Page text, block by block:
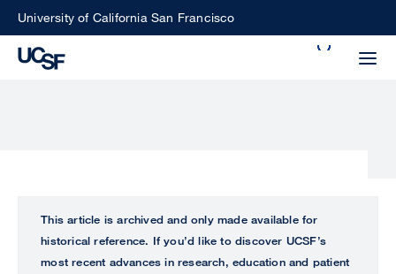
SkipUniversity of California San Francisco
ALL
This article is archived and only made available for
historical reference. If you’d like to discover UCSF’s
most recent advances in research, education and patient